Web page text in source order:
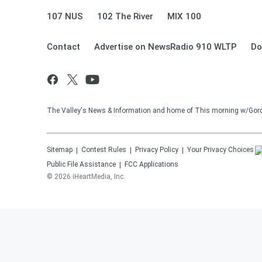
107 NUS 102 The River MIX 100
Contact Advertise on NewsRadio 910 WLTP
The Valley's News & Information and home of This morning w/
Sitemap Contest Rules Privacy Policy
Your Privacy Choices
Public File Assistance
FCC Applications
© 2026 iHeartMedia, Inc.